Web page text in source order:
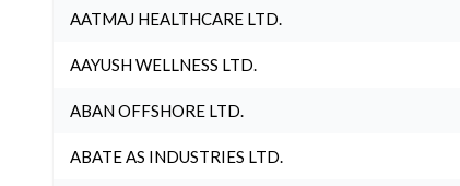
AATMAJ HEALTHCARE LTD.
AAYUSH WELLNESS LTD.
ABAN OFFSHORE LTD.
ABATE AS INDUSTRIES LTD.